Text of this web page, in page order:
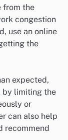
from the
congestion
use an online
the
expected,
by limiting the
or
can also help
recommend